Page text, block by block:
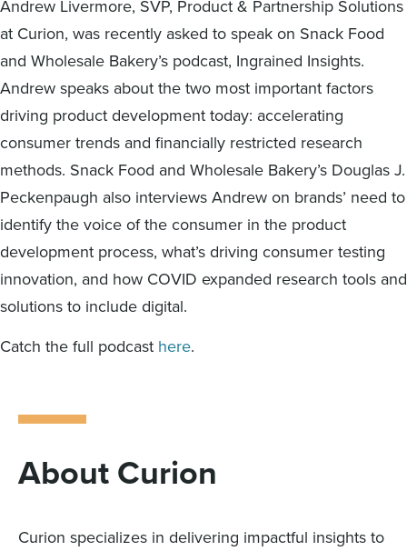
How We Connect
In Context
Global Partners
She’s Not Walking Away From Packaged Food.
She’s Reclaiming Her Kitchen.
Andrew Livermore, SVP, Product & Partnership Solutions
at Curion, was recently asked to speak on Snack Food
and Wholesale Bakery’s podcast, Ingrained Insights.
Andrew speaks about the two most important factors
driving product development today: accelerating
consumer trends and financially restricted research
methods. Snack Food and Wholesale Bakery’s Douglas J.
Peckenpaugh also interviews Andrew on brands’ need to
identify the voice of the consumer in the product
development process, what’s driving consumer testing
innovation, and how COVID expanded research tools and
solutions to include digital.
Catch the full podcast here.
About Curion
Curion specializes in delivering impactful insights to